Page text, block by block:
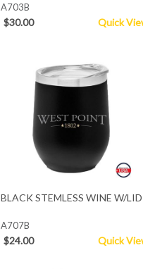
A703B
$30.00 Quick
BLACK STEMLESS WINE W/LID
A707B
$24.00 Quick